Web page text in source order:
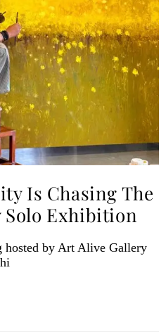
Is Chasing The
Exhibition
hosted by Art Alive Gallery